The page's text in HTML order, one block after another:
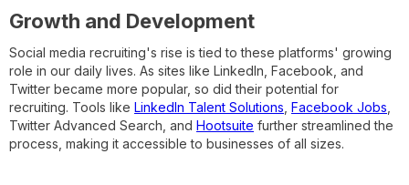
Growth and Development
Social media recruiting's rise is tied to these platforms' growing
role in our daily lives. As sites like LinkedIn, Facebook, and
Twitter became more popular, so did their potential for
recruiting. Tools like LinkedIn Talent Solutions Facebook Jobs
Twitter Advanced Search, and Hootsuite further streamlined the
process, making it accessible to businesses of all sizes.